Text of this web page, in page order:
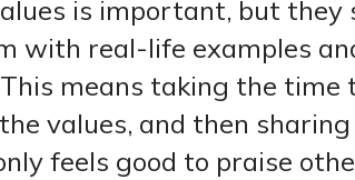
is important, but they
with real-life examples
means taking the time
values, and then
feels good to praise